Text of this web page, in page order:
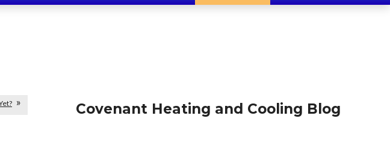
Covenant Heating and Cooling Blog